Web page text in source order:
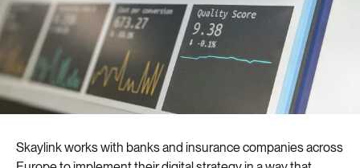
Skaylink works with banks and insurance companies across